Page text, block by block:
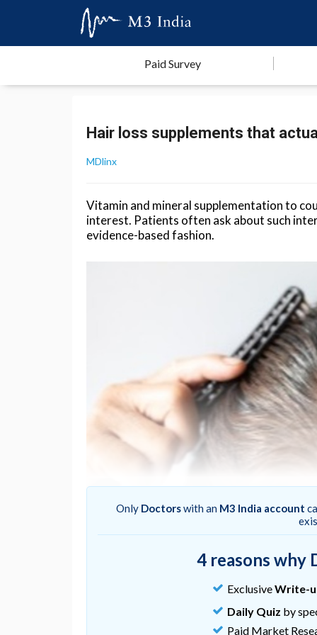
Paid Survey
Hair loss supplements that
MDlinx
Vitamin and mineral supplementation to
interest. Patients often ask about such
evidence-based fashion.
Hair-loss treatments like finasteride or
Milani M, Colombo F. (2023).Efficacy and
acids, iron, selenium, and marine
Only Doctorswith an M3 India account
4 reasons why
ExclusiveWrite-
Daily Quiz by
Paid Market